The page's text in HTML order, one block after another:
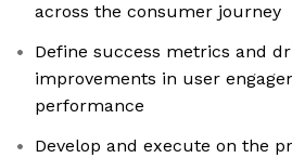
across the consumer journey
Define success metrics and
improvements in user
performance
Develop and execute on the